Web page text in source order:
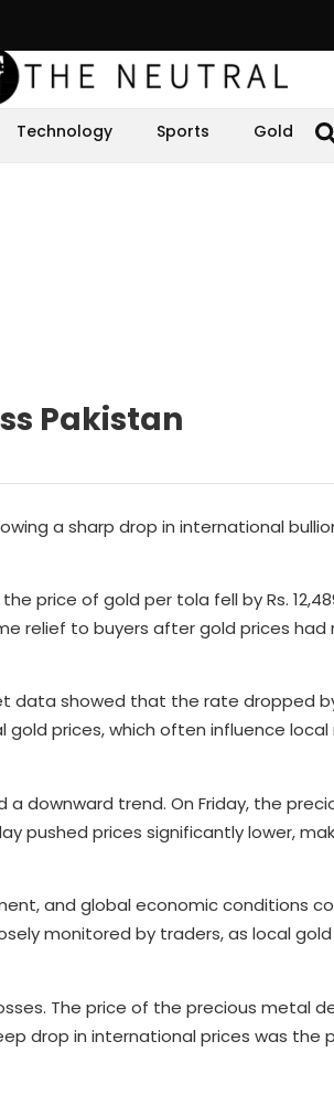
Technology Sports Gold
Pakistan
a sharp drop in international
price of gold per tola fell by Rs.
relief to buyers after gold prices
data showed that the rate dropped by
prices, which often influence
downward trend. On Friday, the
pushed prices significantly lower,
and global economic conditions
monitored by traders, as local
The price of the precious metal
drop in international prices was the